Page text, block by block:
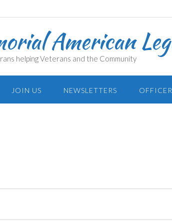
American
helping Veterans and the Community
JOIN US NEWSLETTERS